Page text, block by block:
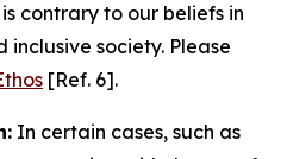
contrary to our beliefs in
society. Please
[Ref. 6].
In certain cases, such as